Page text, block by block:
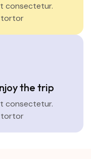
consectetur.
tortor
the trip
consectetur.
tortor